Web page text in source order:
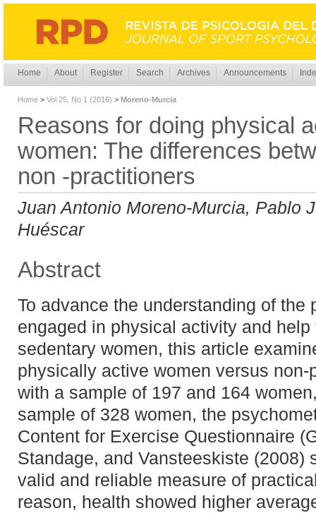
Home About Register Search Archives Announcements
Home > Vol 25, No 1 (2016) > Moreno-Murcia
Reasons for doing physical
women: The differences
non -practitioners
Juan Antonio Moreno-Murcia, Pablo
Huéscar
Abstract
To advance the understanding of the
engaged in physical activity and
sedentary women, this article
physically active women versus
with a sample of 197 and 164
sample of 328 women, the
Content for Exercise Questionnaire
Standage, and Vansteeskiste (2008)
valid and reliable measure of
reason, health showed higher